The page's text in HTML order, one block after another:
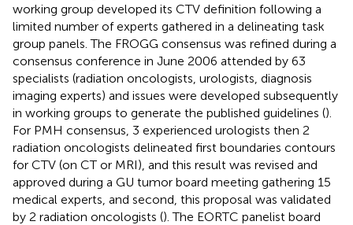
working group developed its CTV definition following a
limited number of experts gathered in a delineating task
group panels. The FROGG consensus was refined during a
consensus conference in June 2006 attended by 63
specialists (radiation oncologists, urologists, diagnosis
imaging experts) and issues were developed subsequently
in working groups to generate the published guidelines ().
For PMH consensus, 3 experienced urologists then 2
radiation oncologists delineated first boundaries contours
for CTV (on CT or MRI), and this result was revised and
approved during a GU tumor board meeting gathering 15
medical experts, and second, this proposal was validated
by 2 radiation oncologists (). The EORTC panelist board